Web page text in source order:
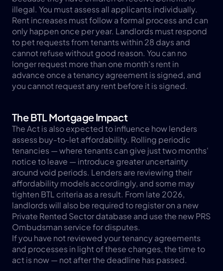
illegal. You must assess all applicants individually.
Rent increases must follow a formal process and can
only happen once per year. Landlords must respond
to pet requests from tenants within 28 days and
cannot refuse without good reason. You can no
longer request more than one month's rent in
advance once a tenancy agreement is signed, and
you cannot request any rent before it is signed.
The BTL Mortgage Impact
The Act is also expected to influence how lenders
assess buy-to-let affordability. Rolling periodic
tenancies — where tenants can give just two months'
notice to leave — introduce greater uncertainty
around void periods. Lenders are reviewing their
affordability models accordingly, and some may
tighten BTL criteria as a result. From late 2026,
landlords will also be required to register on a new
Private Rented Sector database and use the new PRS
Ombudsman service for disputes.
If you have not reviewed your tenancy agreements
and processes in light of these changes, the time to
act is now — not after the deadline has passed.